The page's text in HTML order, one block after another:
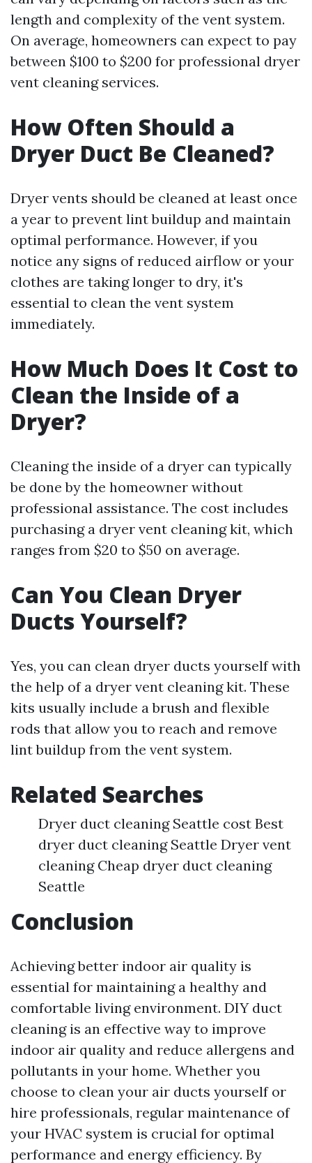
length and complexity of the vent system.
On average, homeowners can expect to pay
between $100 to $200 for professional dryer
vent cleaning services.
How Often Should a
Dryer Duct Be Cleaned?
Dryer vents should be cleaned at least once
a year to prevent lint buildup and maintain
optimal performance. However, if you
notice any signs of reduced airflow or your
clothes are taking longer to dry, it's
essential to clean the vent system
immediately.
How Much Does It Cost to
Clean the Inside of a
Dryer?
Cleaning the inside of a dryer can typically
be done by the homeowner without
professional assistance. The cost includes
purchasing a dryer vent cleaning kit, which
ranges from $20 to $50 on average.
Can You Clean Dryer
Ducts Yourself?
Yes, you can clean dryer ducts yourself with
the help of a dryer vent cleaning kit. These
kits usually include a brush and flexible
rods that allow you to reach and remove
lint buildup from the vent system.
Related Searches
Dryer duct cleaning Seattle cost Best
dryer duct cleaning Seattle Dryer vent
cleaning Cheap dryer duct cleaning
Seattle
Conclusion
Achieving better indoor air quality is
essential for maintaining a healthy and
comfortable living environment. DIY duct
cleaning is an effective way to improve
indoor air quality and reduce allergens and
pollutants in your home. Whether you
choose to clean your air ducts yourself or
hire professionals, regular maintenance of
your HVAC system is crucial for optimal
performance and energy efficiency. By